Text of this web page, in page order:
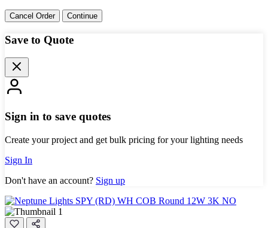
Cancel Order Continue
Save to Quote
Sign in to save quotes
Create your project and get bulk pricing for your lighting needs
Sign In
Don't have an account? Sign up